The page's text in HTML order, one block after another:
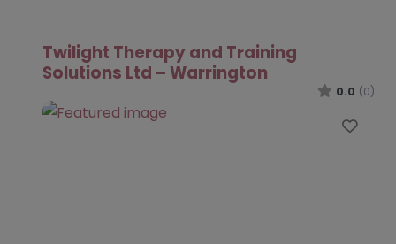
Twilight Therapy and Training
Solutions Ltd – Warrington
0.0 (0)